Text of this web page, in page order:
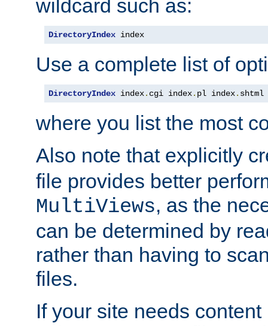
wildcard such as:
DirectoryIndex index
Use a complete list of
DirectoryIndex index. cgi index. pl index. shtml
where you list the most
Also note that explicitly
file provides better
MultiViews, as the
can be determined by
rather than having to
files.
If your site needs